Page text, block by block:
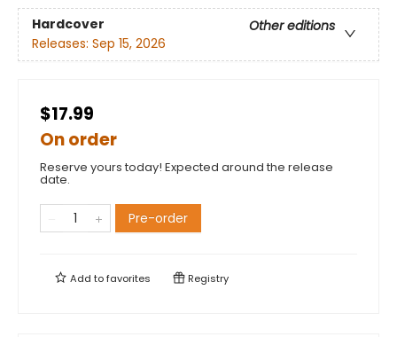
Hardcover
Other editions
Releases: Sep 15, 2026
$17.99
On order
Reserve yours today! Expected around the release
date.
Pre-order
Add tofavorites Registry